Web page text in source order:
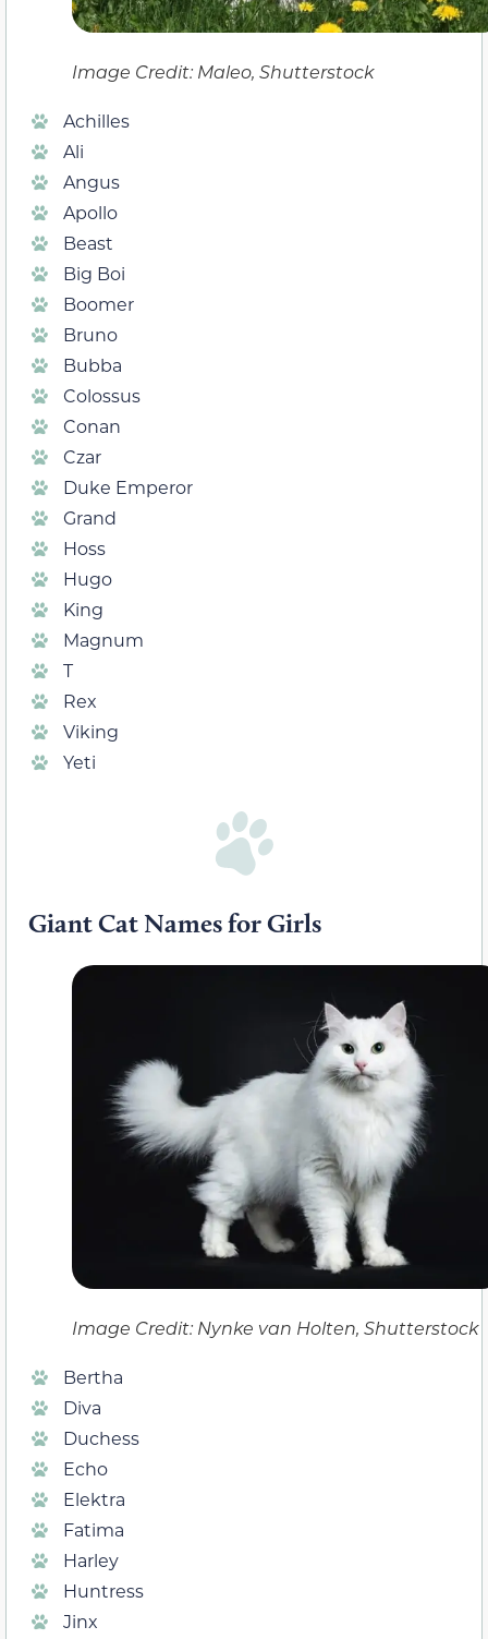
Image Credit: Maleo, Shutterstock
Achilles
Ali
Angus
Apollo
Beast
Big Boi
Boomer
Bruno
Bubba
Colossus
Conan
Czar
Duke Emperor
Grand
Hoss
Hugo
King
Magnum
T
Rex
Viking
Yeti
Giant Cat Names for Girls
Image Credit: Nynke van Holten, Shutterstock
Bertha
Diva
Duchess
Echo
Elektra
Fatima
Harley
Huntress
Jinx